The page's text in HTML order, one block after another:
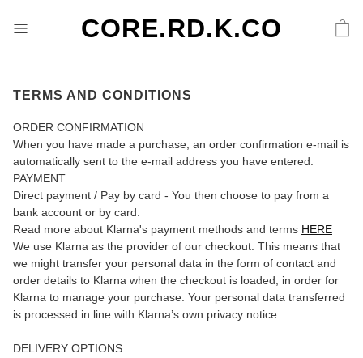
CORE.RD.K.CO
TERMS AND CONDITIONS
ORDER CONFIRMATION
When you have made a purchase, an order confirmation e-mail is
automatically sent to the e-mail address you have entered.
PAYMENT
Direct payment / Pay by card - You then choose to pay from a
bank account or by card.
Read more about Klarna's payment methods and terms HERE
We use Klarna as the provider of our checkout. This means that
we might transfer your personal data in the form of contact and
order details to Klarna when the checkout is loaded, in order for
Klarna to manage your purchase. Your personal data transferred
is processed in line with Klarna’s own privacy notice.
DELIVERY OPTIONS